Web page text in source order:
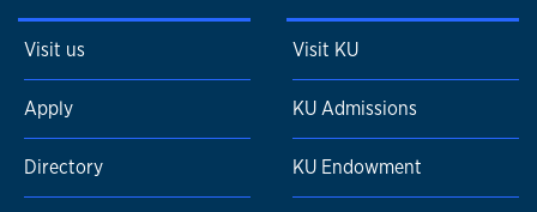
Visit us
Apply
Directory
Visit KU
KU Admissions
KU Endowment